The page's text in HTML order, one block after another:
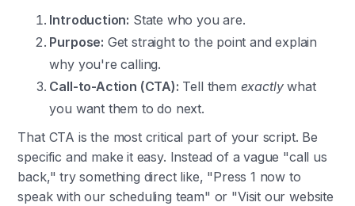
Introduction: State who you are.
Purpose: Get straight to the point and explain
why you're calling.
Call-to-Action (CTA): Tell them exactlywhat
you want them to do next.
That CTA is the most critical part of your script. Be
specific and make it easy. Instead of a vague "call us
back," try something direct like, "Press 1 now to
speak with our scheduling team" or "Visit our website